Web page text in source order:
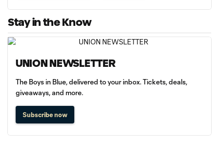
Stay in the Know
UNION NEWSLETTER
The Boys in Blue, delivered to your inbox. Tickets, deals,
giveaways, and more.
Subscribe now